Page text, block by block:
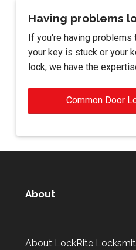
Having problems
If you're having
your key is stuck or your
lock, we have the
Common Door
About
About LockRite